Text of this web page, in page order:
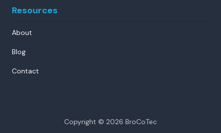
Resources
About
Blog
Contact
Copyright © 2026 BroCoTec